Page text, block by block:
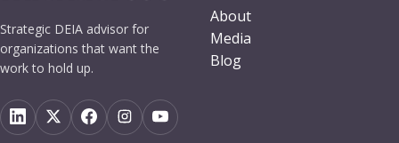
Strategic DEIA advisor for
organizations that want the
work to hold up.
About
Media
Blog